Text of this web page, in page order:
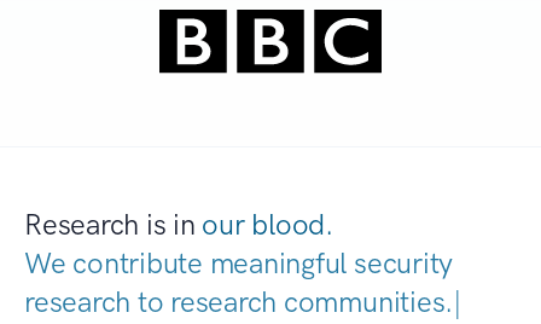
Research is in our blood.
We contribute meaningful security
research to research communities.|